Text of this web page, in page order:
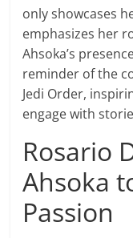
only showcases
emphasizes her
Ahsoka’s
reminder of the
Jedi Order,
engage with
Rosario
Ahsoka
Passion